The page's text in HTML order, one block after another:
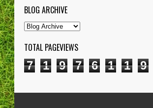
BLOG ARCHIVE
TOTAL PAGEVIEWS
7 1 9 7 6 1 1 9